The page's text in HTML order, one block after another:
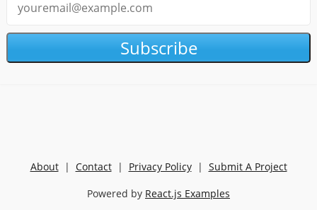
Subscribe
About| Contact| Privacy Policy| Submit A Project
Powered by React.js Examples